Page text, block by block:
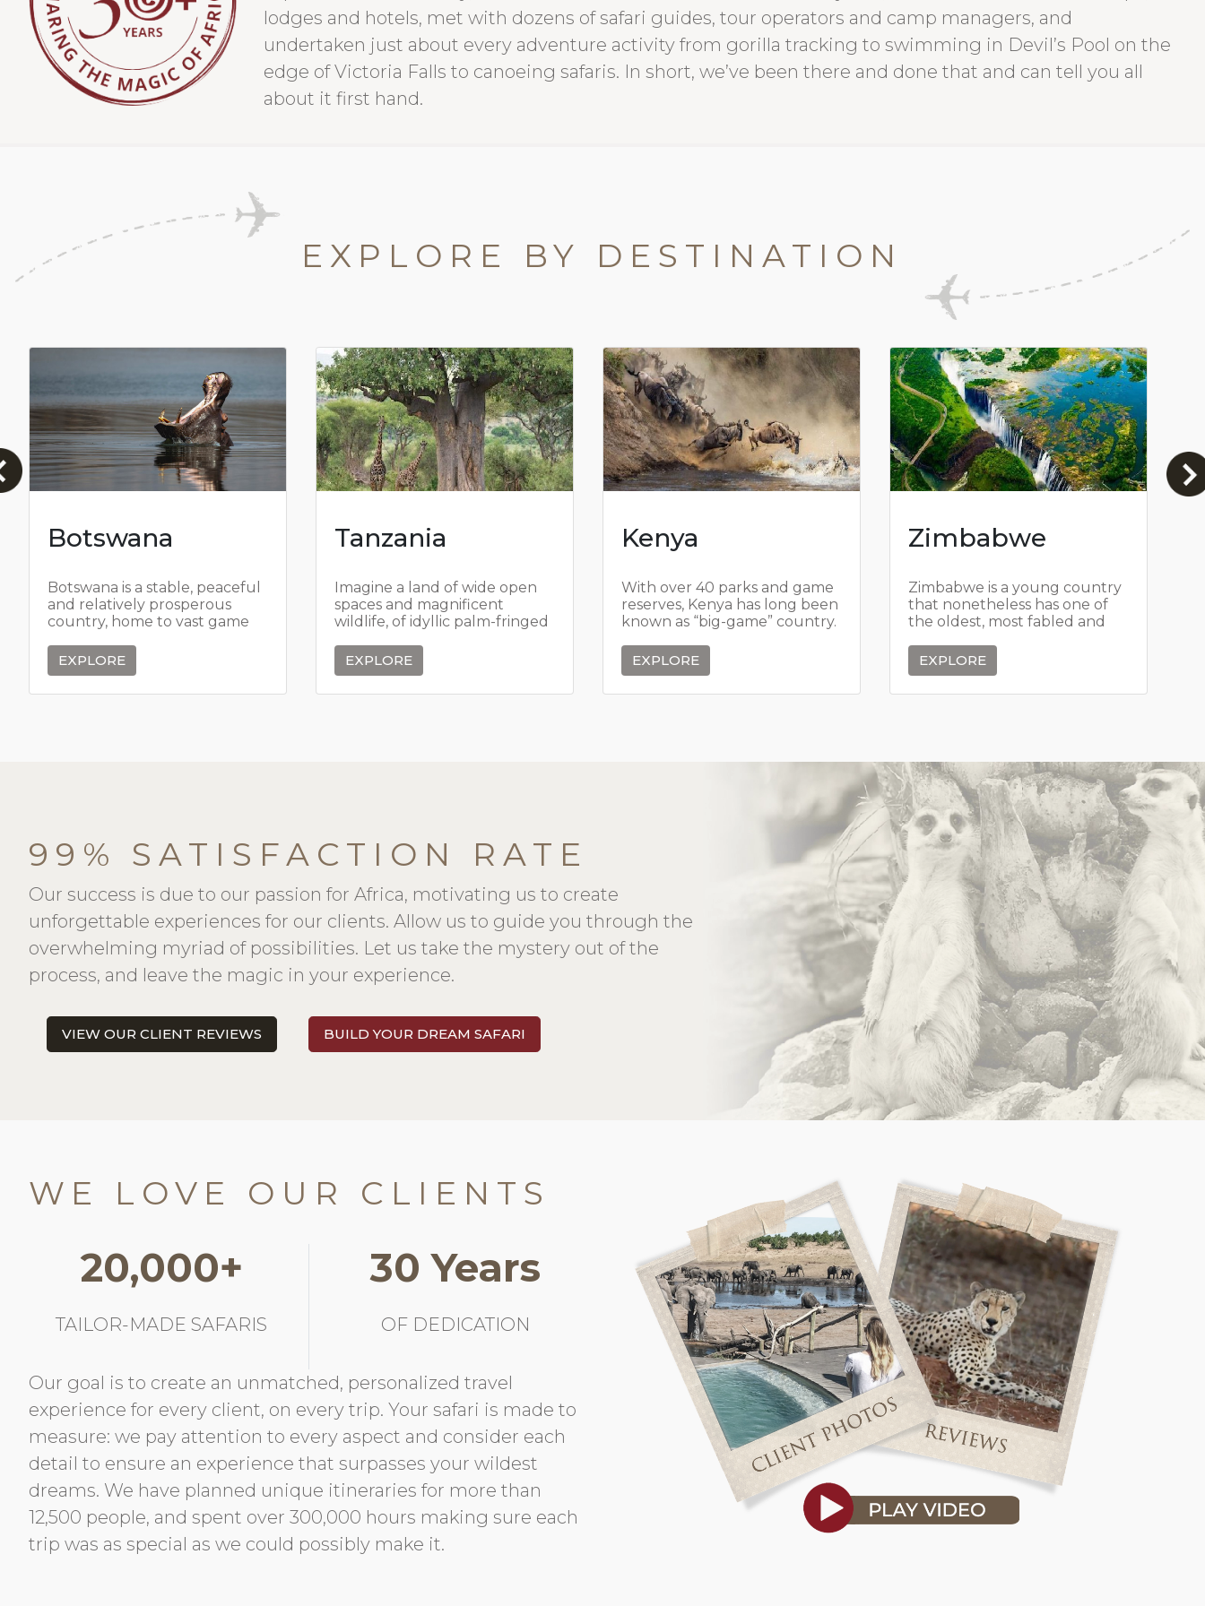
lodges and hotels, met with dozens of safari guides, tour operators and camp managers, and
undertaken just about every adventure activity from gorilla tracking to swimming in Devil’s Pool on the
edge of Victoria Falls to canoeing safaris. In short, we’ve been there and done that and can tell you all
about it first hand.
EXPLORE BY DESTINATION
Botswana
Botswana is a stable, peaceful
and relatively prosperous
country, home to vast game
largest herds in southern
Africa roam free,
EXPLORE
Tanzania
Imagine a land of wide open
spaces and magnificent
wildlife, of idyllic palm-fringed
EXPLORE
Kenya
With over 40 parks and game
reserves, Kenya has long been
known as “big-game” country.
wildlife as a national treasure.
EXPLORE
Zimbabwe
Zimbabwe is a young country
that nonetheless has one of
the oldest, most fabled and
Africa.
EXPLORE
99% SATISFACTION RATE
Our success is due to our passion for Africa, motivating us to create
unforgettable experiences for our clients. Allow us to guide you through the
overwhelming myriad of possibilities. Let us take the mystery out of the
process, and leave the magic in your experience.
VIEW OUR CLIENT REVIEWS BUILD YOUR DREAM SAFARI
WE LOVE OUR CLIENTS
20,000+
TAILOR-MADE SAFARIS
30 Years
OF DEDICATION
Our goal is to create an unmatched, personalized travel
experience for every client, on every trip. Your safari is made to
measure: we pay attention to every aspect and consider each
detail to ensure an experience that surpasses your wildest
dreams. We have planned unique itineraries for more than
12,500 people, and spent over 300,000 hours making sure each
trip was as special as we could possibly make it.